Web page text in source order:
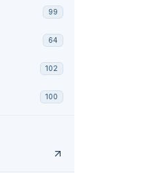
99
64
102
100